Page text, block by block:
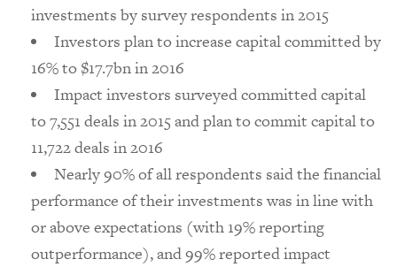
investments by survey respondents in 2015
Investors plan to increase capital committed by
16% to $17.7bn in 2016
Impact investors surveyed committed capital
to 7,551 deals in 2015 and plan to commit capital to
11,722 deals in 2016
Nearly 90% of all respondents said the financial
performance of their investments was in line with
or above expectations (with 19% reporting
outperformance), and 99% reported impact